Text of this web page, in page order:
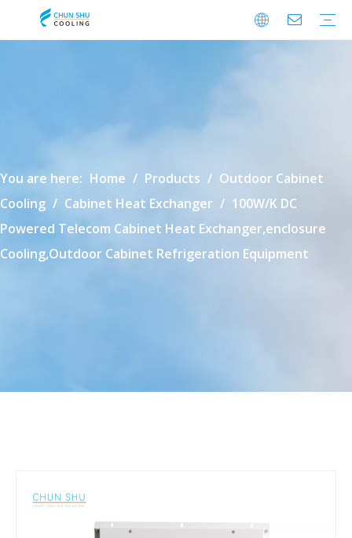
You are here: Home / Products / Outdoor Cabinet
Cooling / Cabinet Heat Exchanger / 100W/K DC
Powered Telecom Cabinet Heat Exchanger,enclosure
Cooling,Outdoor Cabinet Refrigeration Equipment